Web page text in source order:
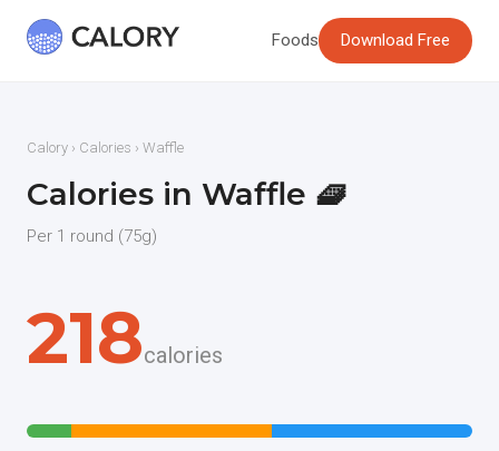
Foods Download Free
Calory › Calories › Waffle
Calories in Waffle 🧇
Per 1 round (75g)
218calories